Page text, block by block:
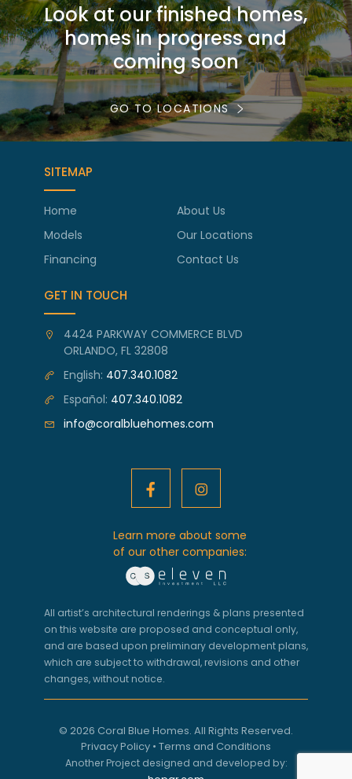
Look at our finished homes,
homes in progress and
coming soon
GO TO LOCATIONS
SITEMAP
Home
About Us
Models
Our Locations
Financing
Contact Us
GET IN TOUCH
4424 PARKWAY COMMERCE BLVD
ORLANDO, FL 32808
English: 407.340.1082
Español: 407.340.1082
info@coralbluehomes.com
Learn more about some
of our other companies:
All artist’s architectural renderings & plans presented
on this website are proposed and conceptual only,
and are based upon preliminary development plans,
which are subject to withdrawal, revisions and other
changes, without notice.
© 2026 Coral Blue Homes. All Rights Reserved.
Privacy Policy • Terms and Conditions
Another Project designed and developed by: